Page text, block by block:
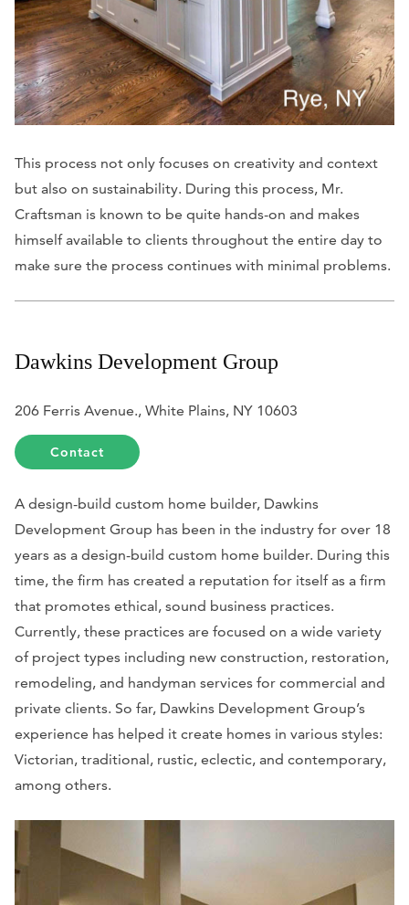
This process not only focuses on creativity and context
but also on sustainability. During this process, Mr.
Craftsman is known to be quite hands-on and makes
himself available to clients throughout the entire day to
make sure the process continues with minimal problems.
Dawkins Development Group
206 Ferris Avenue., White Plains, NY 10603
Contact
A design-build custom home builder, Dawkins
Development Group has been in the industry for over 18
years as a design-build custom home builder. During this
time, the firm has created a reputation for itself as a firm
that promotes ethical, sound business practices.
Currently, these practices are focused on a wide variety
of project types including new construction, restoration,
remodeling, and handyman services for commercial and
private clients. So far, Dawkins Development Group’s
experience has helped it create homes in various styles:
Victorian, traditional, rustic, eclectic, and contemporary,
among others.